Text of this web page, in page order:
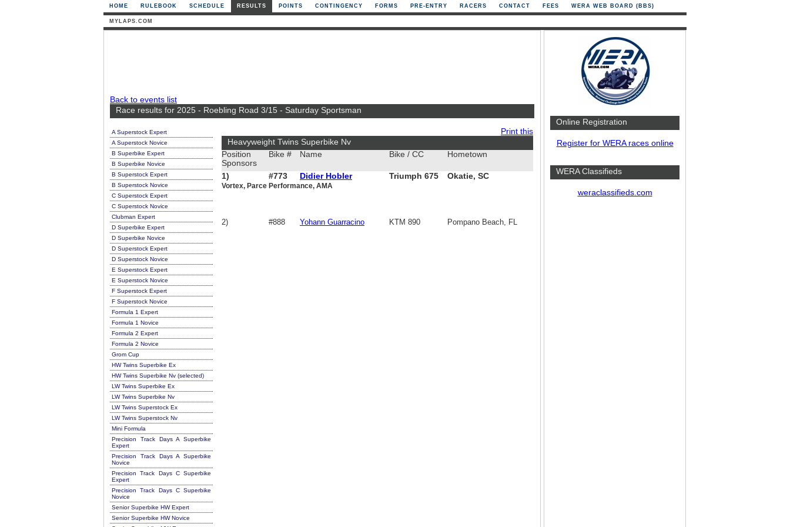
HOME RULEBOOK SCHEDULE RESULTS POINTS CONTINGENCY FORMS PRE-ENTRY RACERS CONTACT FEES WERA WEB BOARD (BBS)
MYLAPS.COM
Back to events list
Race results for 2025 - Roebling Road 3/15 - Saturday Sportsman
A Superstock Expert
A Superstock Novice
B Superbike Expert
B Superbike Novice
B Superstock Expert
B Superstock Novice
C Superstock Expert
C Superstock Novice
Clubman Expert
D Superbike Expert
D Superbike Novice
D Superstock Expert
D Superstock Novice
E Superstock Expert
E Superstock Novice
F Superstock Expert
F Superstock Novice
Formula 1 Expert
Formula 1 Novice
Formula 2 Expert
Formula 2 Novice
Grom Cup
HW Twins Superbike Ex
HW Twins Superbike Nv (selected)
LW Twins Superbike Ex
LW Twins Superbike Nv
LW Twins Superstock Ex
LW Twins Superstock Nv
Mini Formula
Precision Track Days A Superbike
Expert
Precision Track Days A Superbike
Novice
Precision Track Days C Superbike
Expert
Precision Track Days C Superbike
Novice
Senior Superbike HW Expert
Senior Superbike HW Novice
Print this
Heavyweight Twins Superbike Nv
Position
Sponsors
Bike # Name Bike / CC Hometown
1) #773 Didier Hobler Triumph 675 Okatie, SC
Vortex, Parce Performance, AMA
2) #888 Yohann Guarracino KTM 890 Pompano Beach, FL
Online Registration
Register for WERA races online
WERA Classifieds
weraclassifieds.com